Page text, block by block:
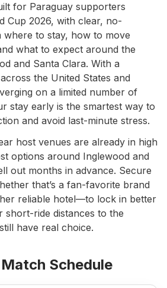
for Paraguay supporters
Cup 2026, with clear, no-
where to stay, how to move
what to expect around the
and Santa Clara. With a
the United States and
on a limited number of
stay early is the smartest way to
and avoid last-minute stress.
host venues are already in high
options around Inglewood and
out months in advance. Secure
that’s a fan-favorite brand
reliable hotel—to lock in better
short-ride distances to the
have real choice.
Schedule